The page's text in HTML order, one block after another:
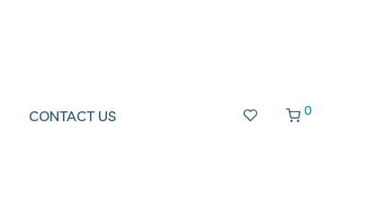
CONTACT US 0